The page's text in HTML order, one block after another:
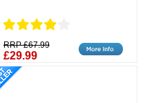
RRP £67.99
£29.99